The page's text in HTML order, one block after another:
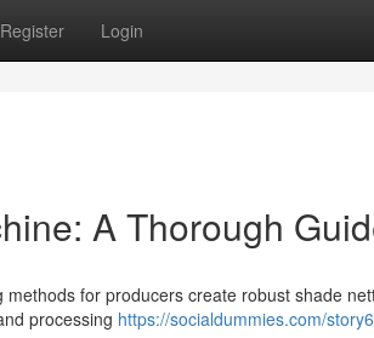
Register Login
A Thorough
for producers create robust shade
processing https://socialdummies.com/